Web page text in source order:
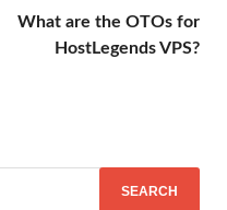
What are the OTOs for
HostLegends VPS?